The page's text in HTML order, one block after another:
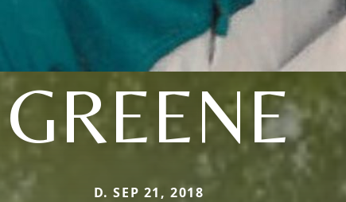
GREENE
D. SEP 21, 2018